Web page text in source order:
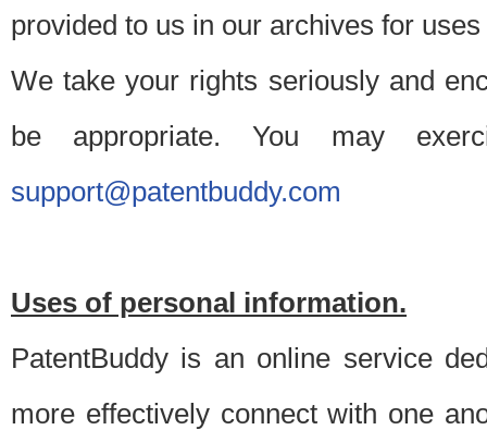
provided to us in our archives for
We take your rights seriously and
be appropriate. You may
support@patentbuddy.com
Uses of personal information.
PatentBuddy is an online service
more effectively connect with one